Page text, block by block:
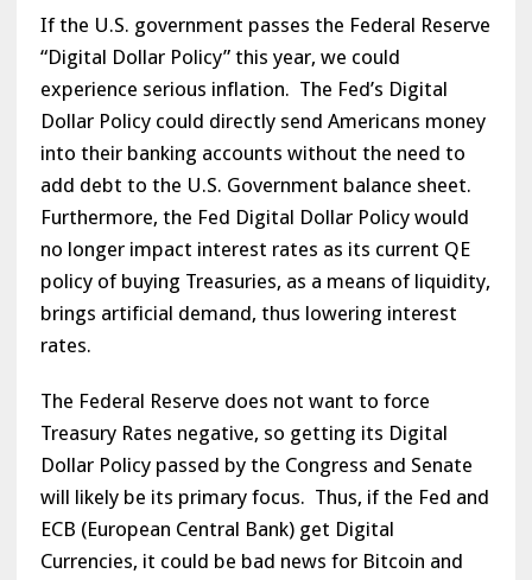
If the U.S. government passes the Federal Reserve
“Digital Dollar Policy” this year, we could
experience serious inflation. The Fed’s Digital
Dollar Policy could directly send Americans money
into their banking accounts without the need to
add debt to the U.S. Government balance sheet.
Furthermore, the Fed Digital Dollar Policy would
no longer impact interest rates as its current QE
policy of buying Treasuries, as a means of liquidity,
brings artificial demand, thus lowering interest
rates.
The Federal Reserve does not want to force
Treasury Rates negative, so getting its Digital
Dollar Policy passed by the Congress and Senate
will likely be its primary focus. Thus, if the Fed and
ECB (European Central Bank) get Digital
Currencies, it could be bad news for Bitcoin and